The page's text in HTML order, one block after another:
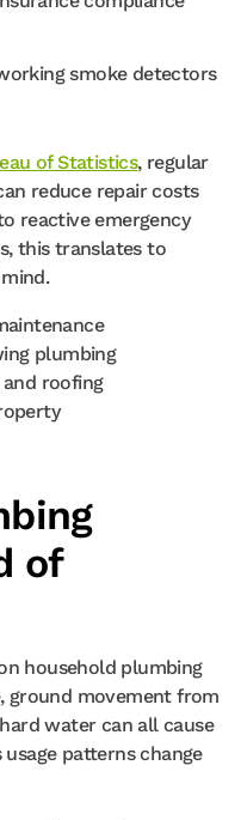
smoke detectors
of Statistics, regular
reduce repair costs
reactive emergency
this translates to
of
household plumbing
ground movement from
water can all cause
patterns change